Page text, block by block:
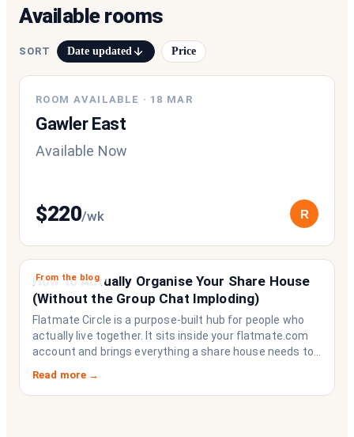
Available rooms
SORT Date updated Price
ROOM AVAILABLE · 18 MAR
Gawler East
Available Now
$220/wk R
From the blog
How to Actually Organise Your Share House
(Without the Group Chat Imploding)
Flatmate Circle is a purpose-built hub for people who
actually live together. It sits inside your flatmate.com
account and brings everything a share house needs to
strangers who happen to share a fridge. Think of it as
the operating system your share house never had.
Read more →